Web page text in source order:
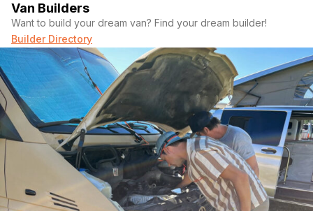
Van Builders
Want to build your dream van? Find your dream builder!
Builder Directory